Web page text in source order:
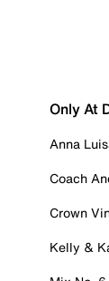
Only At
Anna
Coach
Crown
Kelly &